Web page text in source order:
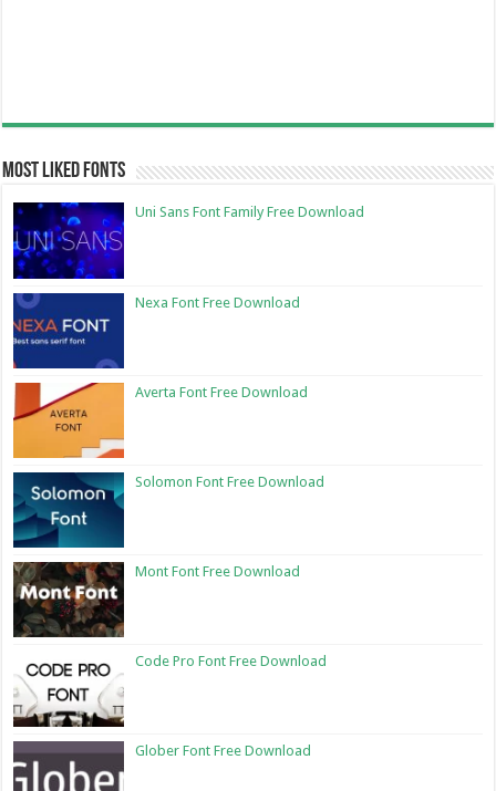
Most Liked Fonts
Uni Sans Font Family Free Download
Nexa Font Free Download
Averta Font Free Download
Solomon Font Free Download
Mont Font Free Download
Code Pro Font Free Download
Glober Font Free Download